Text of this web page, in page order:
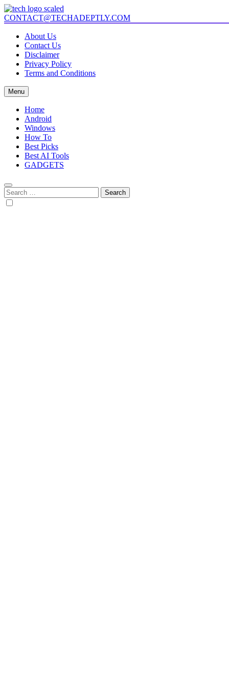
Skip
to
content
Tech Adeptly
Mastering Tech with Adept Analysis
CONTACT@TECHADEPTLY.COM
About Us
Contact Us
Disclaimer
Privacy Policy
Terms and Conditions
Menu
Home
Android
Windows
How To
Best Picks
Best AI Tools
GADGETS
Search
for: